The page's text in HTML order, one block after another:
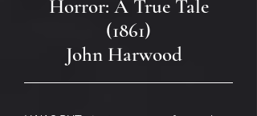
Horror: A True Tale
(1861)
John Harwood